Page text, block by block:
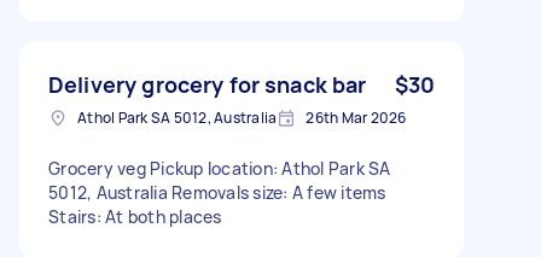
Delivery grocery for snack bar $30
Athol Park SA 5012, Australia 26th Mar 2026
Grocery veg Pickup location: Athol Park SA
5012, Australia Removals size: A few items
Stairs: At both places